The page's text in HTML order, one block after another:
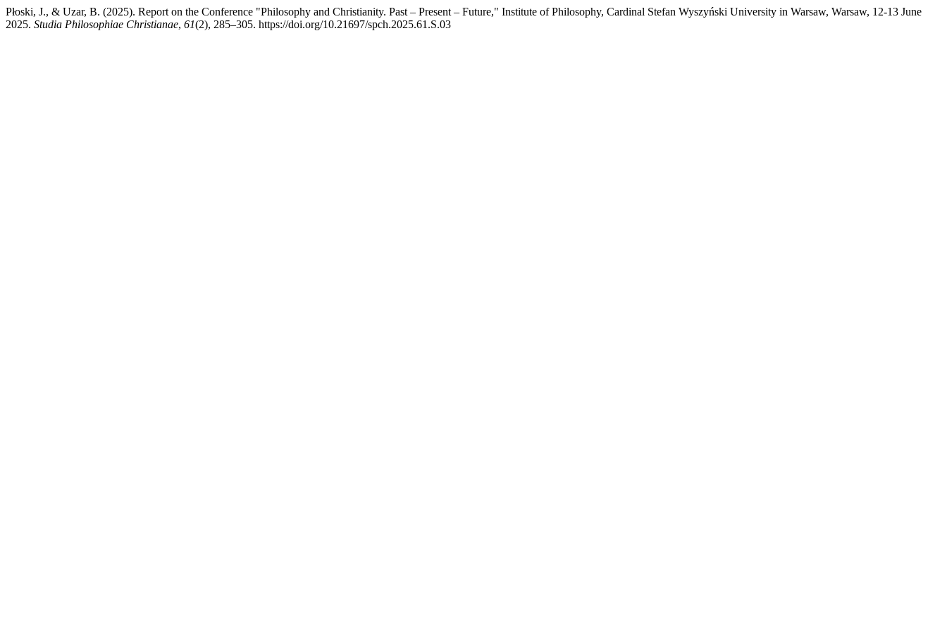
Płoski, J., & Uzar, B. (2025). Report on the Conference "Philosophy and Christianity. Past – Present – Future," Institute of Philosophy, Cardinal Stefan Wyszyński University in Warsaw, Warsaw, 12-13 June
2025. Studia Philosophiae Christianae, 61(2), 285–305. https://doi.org/10.21697/spch.2025.61.S.03